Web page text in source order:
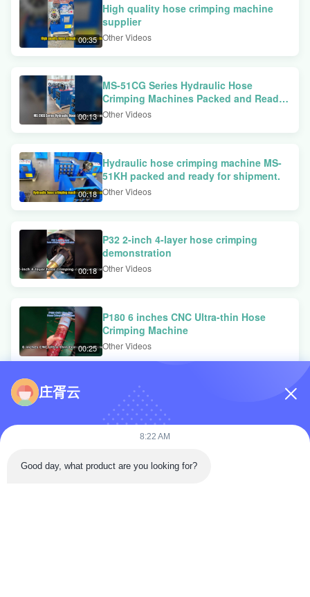
00:35
High quality hose crimping machine
supplier
Other Videos
00:13
MS-51CG Series Hydraulic Hose
Crimping Machines Packed and Ready
for Shipment
Other Videos
00:18
Hydraulic hose crimping machine MS-
51KH packed and ready for shipment.
Other Videos
00:18
P32 2-inch 4-layer hose crimping
demonstration
Other Videos
00:25
P180 6 inches CNC Ultra-thin Hose
Crimping Machine
Other Videos
00:09
P120 Ultra-slim CNC Crimping Machine
Other Videos
庄胥云
8:22 AM
Good day, what product are you looking for?